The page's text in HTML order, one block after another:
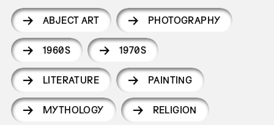
ABJECT ART PHOTOGRAPHY
1960S 1970S
LITERATURE PAINTING
MYTHOLOGY RELIGION